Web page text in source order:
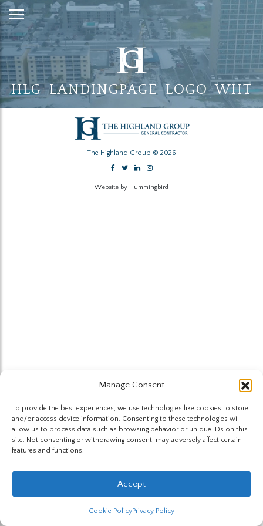
Manage Consent
To provide the best experiences, we use technologies like cookies to store
and/or access device information. Consenting to these technologies will
allow us to process data such as browsing behavior or unique IDs on this
site. Not consenting or withdrawing consent, may adversely affect certain
features and functions.
Accept
Cookie PolicyPrivacy Policy
Skip
to
Content
HLG-LANDINGPAGE-LOGO-WHT
The Highland Group © 2026
Website by Hummingbird